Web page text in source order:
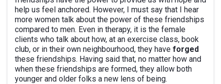
help us feel anchored. However, I must say that I hear
more women talk about the power of these friendships
compared to men. Even in therapy, it is the female
clients who talk about how, at an exercise class, book
club, or in their own neighbourhood, they have forged
these friendships. Having said that, no matter how and
when these friendships are formed, they allow both
younger and older folks a new lens of being.